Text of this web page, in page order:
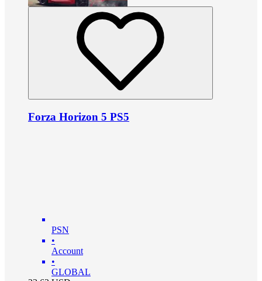
Forza Horizon 5 PS5
PSN
•
Account
•
GLOBAL